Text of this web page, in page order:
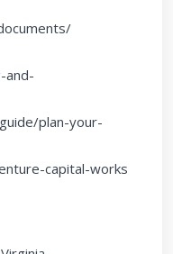
and-
plan-your-
capital-works